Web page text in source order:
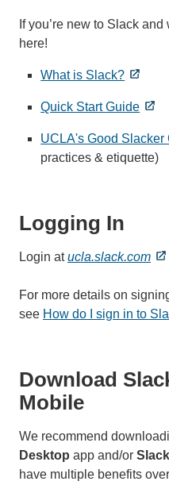
If you’re new to Slack
here!
What is Slack?
Quick Start Guide
UCLA's Good Slacker
practices & etiquette)
Logging In
Login atucla.slack.com
For more details on
see How do I sign in to
Download
Mobile
We recommend
Desktop app and/or
have multiple benefits